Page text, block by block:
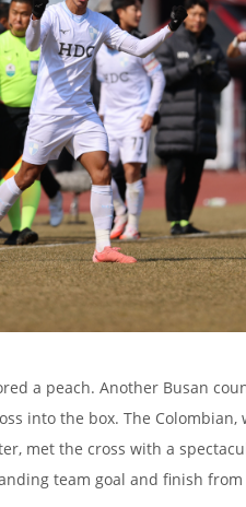
a peach. Another Busan
into the box. The
met the cross with a
team goal and finish